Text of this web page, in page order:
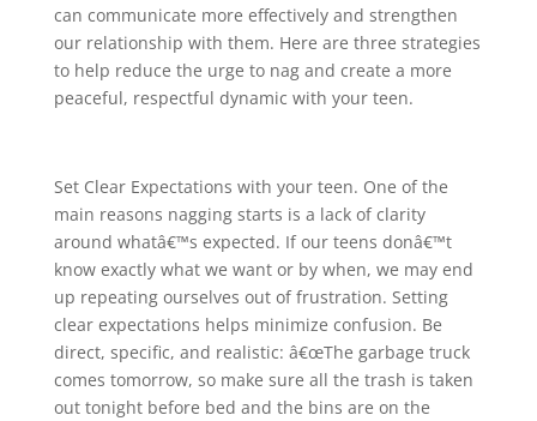
can communicate more effectively and strengthen
our relationship with them. Here are three strategies
to help reduce the urge to nag and create a more
peaceful, respectful dynamic with your teen.
Set Clear Expectations with your teen. One of the
main reasons nagging starts is a lack of clarity
around whatâ€™s expected. If our teens donâ€™t
know exactly what we want or by when, we may end
up repeating ourselves out of frustration. Setting
clear expectations helps minimize confusion. Be
direct, specific, and realistic: â€œThe garbage truck
comes tomorrow, so make sure all the trash is taken
out tonight before bed and the bins are on the